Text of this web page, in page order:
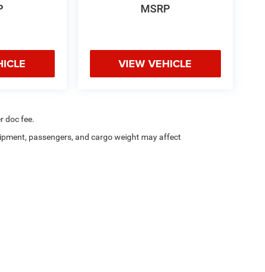
MSRP
VIEW VEHICLE
doc fee.
passengers, and cargo weight may affect